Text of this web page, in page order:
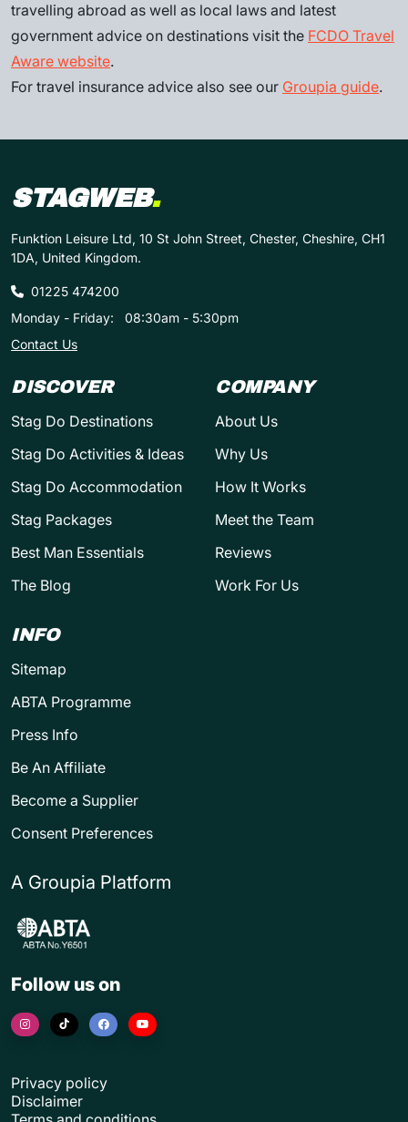
travelling abroad as well as local laws and latest
government advice on destinations visit the FCDO Travel
Aware website.
For travel insurance advice also see our Groupia guide.
STAGWEB.
Funktion Leisure Ltd, 10 St John Street, Chester, Cheshire, CH1
1DA, United Kingdom.
01225 474200
Monday - Friday:
08:30am - 5:30pm
Contact Us
DISCOVER
Stag Do Destinations
Stag Do Activities & Ideas
Stag Do Accommodation
Stag Packages
Best Man Essentials
The Blog
COMPANY
About Us
Why Us
How It Works
Meet the Team
Reviews
Work For Us
INFO
Sitemap
ABTA Programme
Press Info
Be An Affiliate
Become a Supplier
Consent Preferences
A Groupia Platform
Follow us on
Privacy policy
Disclaimer